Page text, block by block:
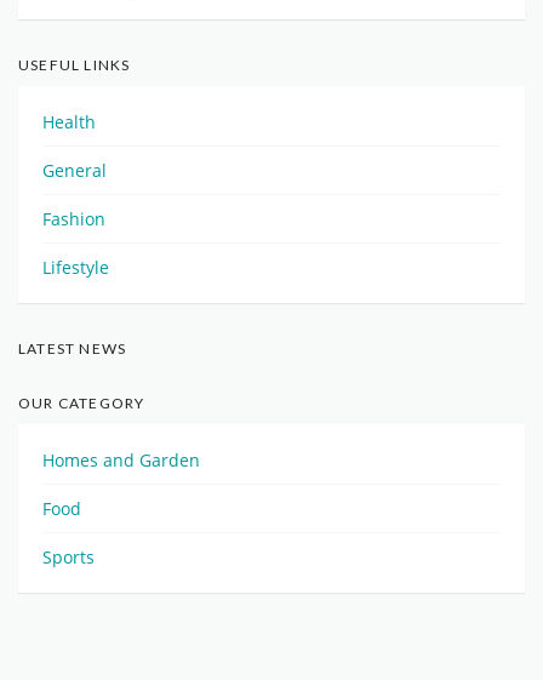
USEFUL LINKS
Health
General
Fashion
Lifestyle
LATEST NEWS
OUR CATEGORY
Homes and Garden
Food
Sports